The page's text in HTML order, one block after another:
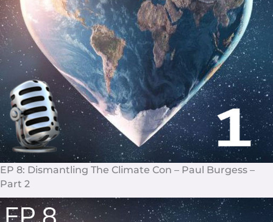
EP 8: Dismantling The Climate Con – Paul Burgess –
Part 2